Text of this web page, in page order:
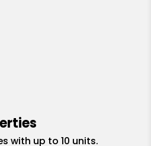
with up to 10 units.